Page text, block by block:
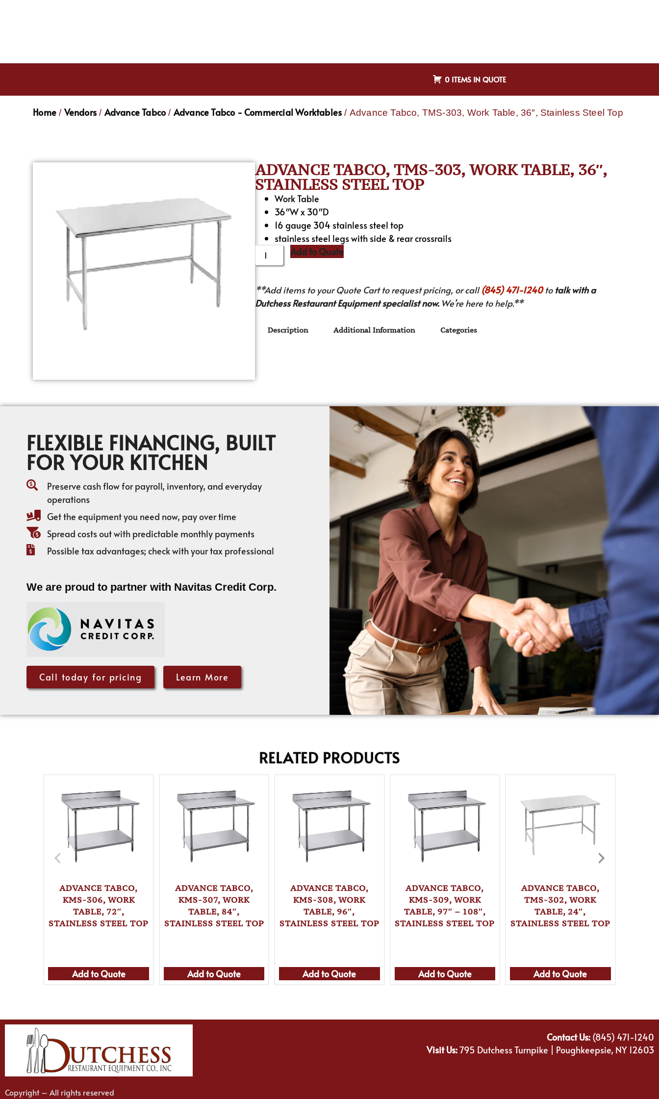
0 ITEMS IN QUOTE
Home / Vendors / Advance Tabco/ Advance Tabco - Commercial Worktables / Advance Tabco, TMS-303, Work Table, 36″, Stainless Steel Top
ADVANCE TABCO, TMS-303, WORK TABLE, 36″,
STAINLESS STEEL TOP
Work Table
36″W x 30″D
16 gauge 304 stainless steel top
stainless steel legs with side & rear crossrails
Add to Quote
**Add items to your Quote Cart to request pricing, or call(845) 471-1240to talk with a
Dutchess Restaurant Equipment specialist now.We’re here to help.**
Description Additional Information Categories
FLEXIBLE FINANCING, BUILT
FOR YOUR KITCHEN
Preserve cash flow for payroll, inventory, and everyday
operations
Get the equipment you need now, pay over time
Spread costs out with predictable monthly payments
Possible tax advantages; check with your tax professional
We are proud to partner with Navitas Credit Corp.
Call today for pricing Learn More
RELATED PRODUCTS
ADVANCE TABCO,
KMS-306, WORK
TABLE, 72″,
STAINLESS STEEL TOP
Add to Quote
ADVANCE TABCO,
KMS-307, WORK
TABLE, 84″,
STAINLESS STEEL TOP
Add to Quote
ADVANCE TABCO,
KMS-308, WORK
TABLE, 96″,
STAINLESS STEEL TOP
Add to Quote
ADVANCE TABCO,
KMS-309, WORK
TABLE, 97″ – 108″,
STAINLESS STEEL TOP
Add to Quote
ADVANCE TABCO,
TMS-302, WORK
TABLE, 24″,
STAINLESS STEEL TOP
Add to Quote
Copyright – All rights reserved
Contact Us:(845) 471-1240
Visit Us:795 Dutchess Turnpike | Poughkeepsie, NY 12603